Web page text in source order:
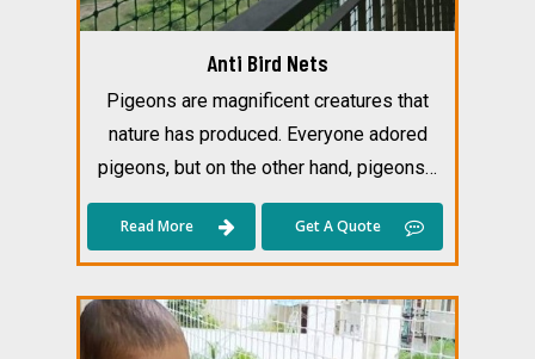
Anti Bird Nets
Pigeons are magnificent creatures that
nature has produced. Everyone adored
pigeons, but on the other hand, pigeons…
Read More Get A Quote